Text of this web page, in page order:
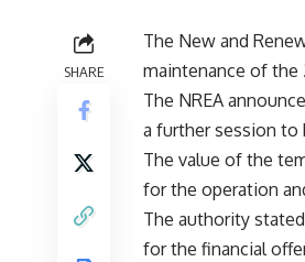
SHARE
The New and
maintenance of the
The NREA
a further session to
The value of the
for the operation
The authority
for the financial